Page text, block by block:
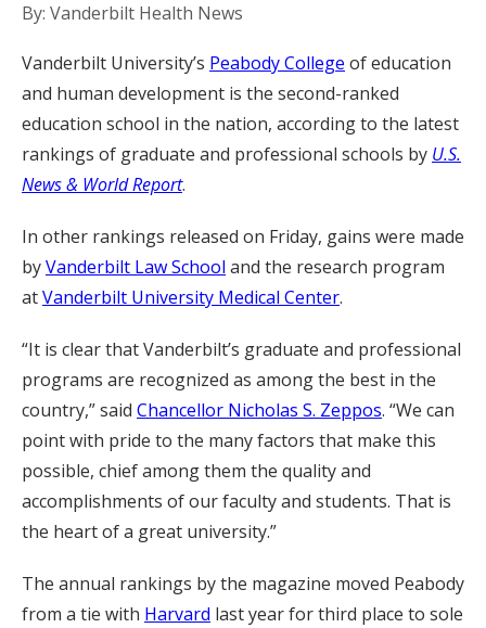
By: Vanderbilt Health News
Vanderbilt University’s Peabody College of education
and human development is the second-ranked
education school in the nation, according to the latest
rankings of graduate and professional schools by U.S.
News & World Report.
In other rankings released on Friday, gains were made
byVanderbilt Law School and the research program
atVanderbilt University Medical Center.
“It is clear that Vanderbilt’s graduate and professional
programs are recognized as among the best in the
country,” said Chancellor Nicholas S. Zeppos. “We can
point with pride to the many factors that make this
possible, chief among them the quality and
accomplishments of our faculty and students. That is
the heart of a great university.”
The annual rankings by the magazine moved Peabody
from a tie with Harvard last year for third place to sole